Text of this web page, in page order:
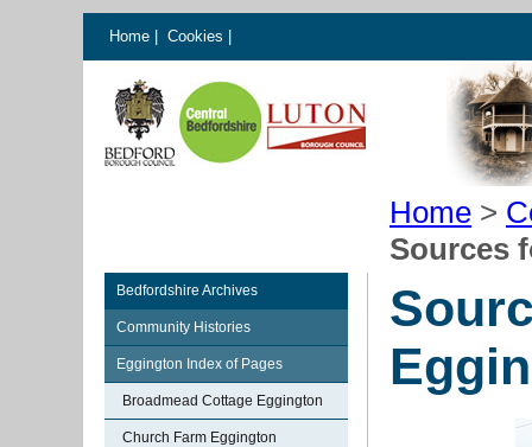
Home Cookies
Home >
Sources
Bedfordshire Archives
Community Histories
Eggington Index of Pages
Broadmead Cottage Eggington
Church Farm Eggington